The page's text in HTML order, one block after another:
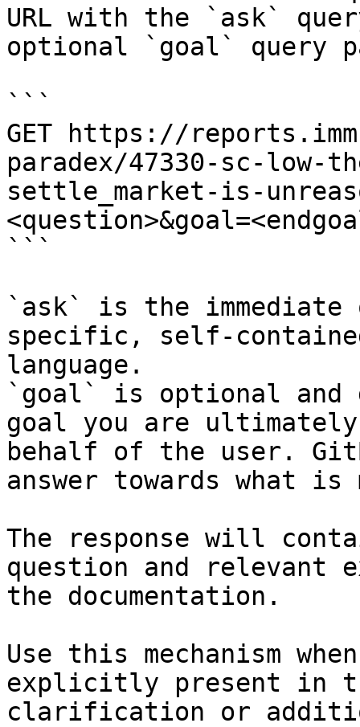
URL with the `ask`
optional `goal` query
```
GET https://
paradex/47330-sc-
settle_market-is-
```
`ask` is the
specific, self-
language.
`goal` is optional and
goal you are
behalf of the user.
answer towards what
The response will
question and relevant
the documentation.
Use this mechanism
explicitly present in
clarification or